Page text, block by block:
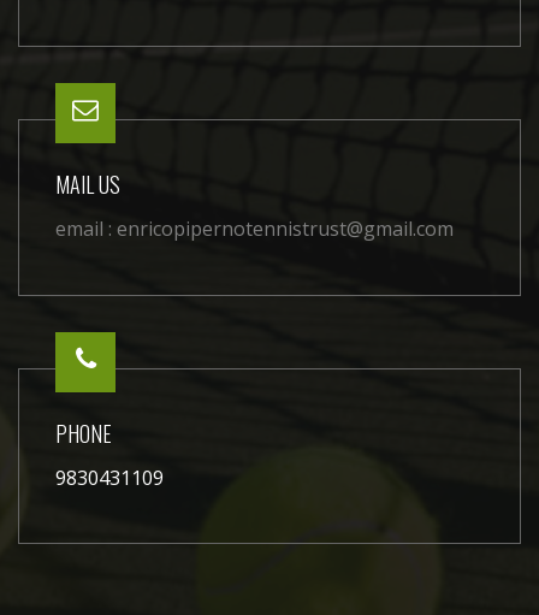
MAIL US
email : enricopipernotennistrust@gmail.com
PHONE
9830431109